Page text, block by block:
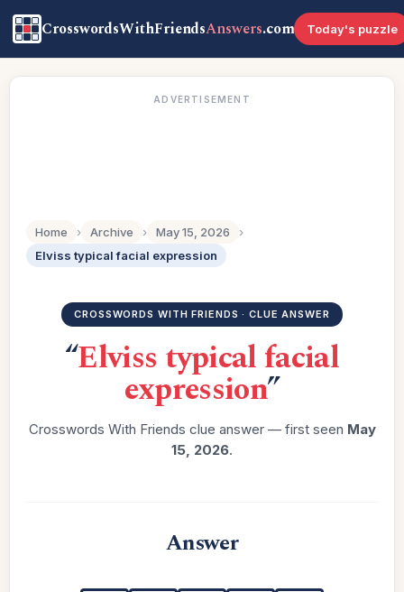
CrosswordsWithFriendsAnswers.com Today's puzzle
ADVERTISEMENT
Home › Archive › May 15, 2026
›
Elviss typical facial expression
CROSSWORDS WITH FRIENDS · CLUE ANSWER
“Elviss typical facial
expression”
Crosswords With Friends clue answer — first seen May
15, 2026.
Answer